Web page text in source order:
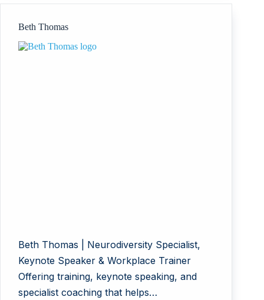
Beth Thomas
Beth Thomas | Neurodiversity Specialist,
Keynote Speaker & Workplace Trainer
Offering training, keynote speaking, and
specialist coaching that helps…